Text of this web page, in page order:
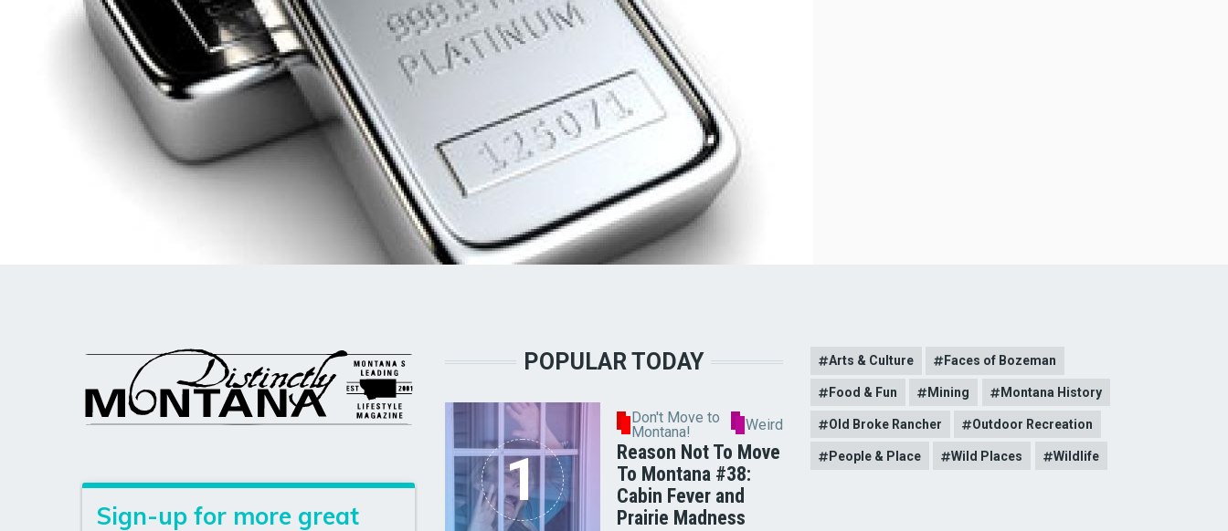
POPULAR TODAY
Don't Move to
Montana!
Weird
Reason Not To Move
To Montana #38:
Cabin Fever and
Prairie Madness
Arts & Culture Faces of Bozeman
Food & Fun Mining Montana History
Old Broke Rancher Outdoor Recreation
People & Place Wild Places Wildlife